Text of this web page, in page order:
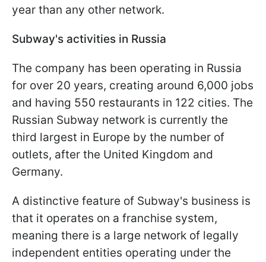
year than any other network.
Subway's activities in Russia
The company has been operating in Russia
for over 20 years, creating around 6,000 jobs
and having 550 restaurants in 122 cities. The
Russian Subway network is currently the
third largest in Europe by the number of
outlets, after the United Kingdom and
Germany.
A distinctive feature of Subway's business is
that it operates on a franchise system,
meaning there is a large network of legally
independent entities operating under the